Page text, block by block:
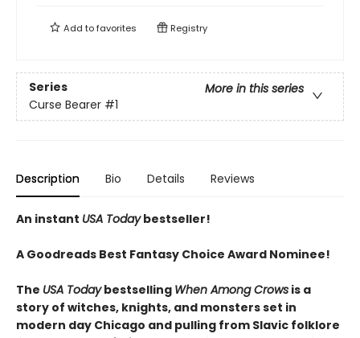
Add tofavorites Registry
Series
More in this series
Curse Bearer #1
Description Bio Details Reviews
An instant USA Todaybestseller!
A Goodreads Best Fantasy Choice Award Nominee!
The USA Todaybestselling When Among Crows is a
story of witches, knights, and monsters set in
modern day Chicago and pulling from Slavic folklore